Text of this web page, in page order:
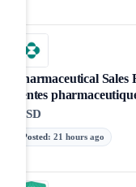
Pharmaceutical
ventes
MSD
Posted: 21 hours ago